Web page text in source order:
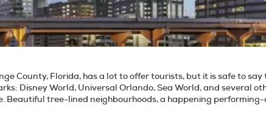
County, Florida, has a lot to offer tourists, but it is safe to
Disney World, Universal Orlando, Sea World, and several
Beautiful tree-lined neighbourhoods, a happening